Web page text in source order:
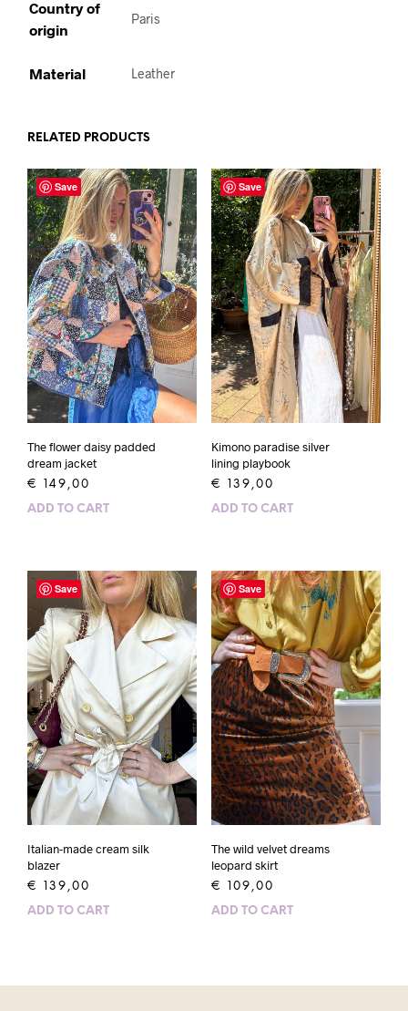
Country of
origin
Paris
Material Leather
RELATED PRODUCTS
Save
The flower daisy padded
dream jacket
€ 149,00
ADD TO CART
Save
Kimono paradise silver
lining playbook
€ 139,00
ADD TO CART
Save
Italian-made cream silk
blazer
€ 139,00
ADD TO CART
Save
The wild velvet dreams
leopard skirt
€ 109,00
ADD TO CART